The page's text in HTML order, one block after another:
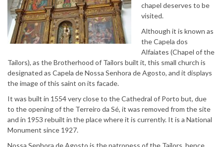
chapel deserves to be
visited.
Although it is known as
the Capela dos
Alfaiates (Chapel of the
Tailors), as the Brotherhood of Tailors built it, this small church is
designated as Capela de Nossa Senhora de Agosto, and it displays
the image of this saint on its facade.
It was built in 1554 very close to the Cathedral of Porto but, due
to the opening of the Terreiro da Sé, it was removed from the site
and in 1953 rebuilt in the place where it is currently. It is a National
Monument since 1927.
Nossa Senhora de Agosto is the patroness of the Tailors, hence